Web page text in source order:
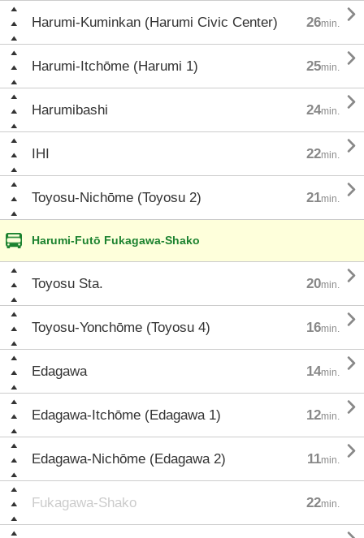
Harumi-Kuminkan (Harumi Civic Center) 26min. 
Harumi-Itchōme (Harumi 1) 25min. 
Harumibashi 24min. 
IHI 22min. 
Toyosu-Nichōme (Toyosu 2) 21min. 
Harumi-Futō Fukagawa-Shako
Toyosu Sta. 20min. 
Toyosu-Yonchōme (Toyosu 4) 16min. 
Edagawa 14min. 
Edagawa-Itchōme (Edagawa 1) 12min. 
Edagawa-Nichōme (Edagawa 2) 11min. 
Fukagawa-Shako 22min.